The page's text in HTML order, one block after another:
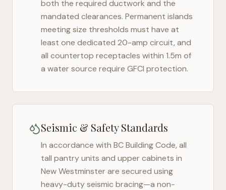
both the required ductwork and the
mandated clearances. Permanent islands
meeting size thresholds must have at
least one dedicated 20-amp circuit, and
all countertop receptacles within 1.5m of
a water source require GFCI protection.
Seismic & Safety Standards
In accordance with BC Building Code, all
tall pantry units and upper cabinets in
New Westminsterare secured using
heavy-duty seismic bracing—a non-